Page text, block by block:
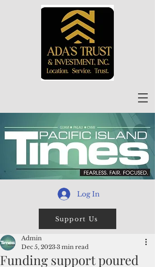
Log In
Support Us
Funding support poured
Admin
Dec 5, 2023 3 min read